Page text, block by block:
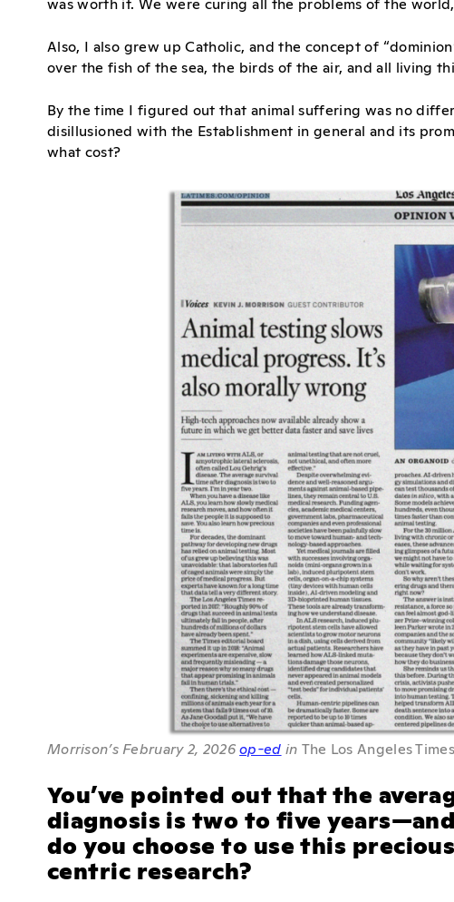
Also, I also grew up Catholic, and the concept of
over the fish of the sea, the birds of the air, and all living
By the time I figured out that animal suffering was no
disillusioned with the Establishment in general and its
what cost?
Morrison’s February 2, 2026op-ed in The Los Angeles Times
You’ve pointed out that the
diagnosis is two to five
do you choose to use this
centric research?